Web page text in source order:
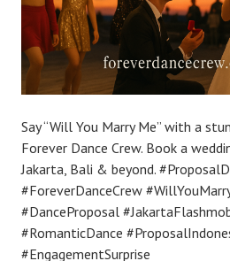
Say “Will You Marry Me” with a
Forever Dance Crew. Book a
Jakarta, Bali & beyond.
#ForeverDanceCrew
#DanceProposal
#RomanticDance
#EngagementSurprise